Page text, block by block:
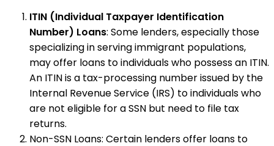
ITIN (Individual Taxpayer Identification
Number) Loans: Some lenders, especially those
specializing in serving immigrant populations,
may offer loans to individuals who possess an ITIN.
An ITIN is a tax-processing number issued by the
Internal Revenue Service (IRS) to individuals who
are not eligible for a SSN but need to file tax
returns.
Non-SSN Loans: Certain lenders offer loans to